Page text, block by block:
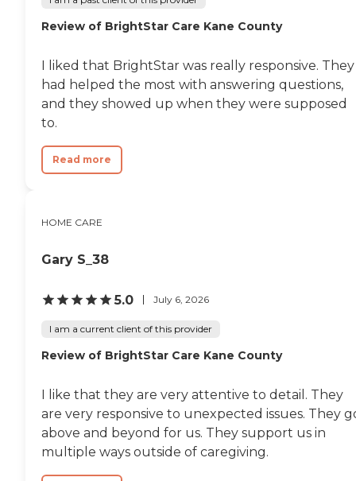
Review of BrightStar Care Kane County
I liked that BrightStar was really responsive. They
had helped the most with answering questions,
and they showed up when they were supposed
to.
Read more
HOME CARE
Gary S_38
5.0 July 6, 2026
I am a current client of this provider
Review of BrightStar Care Kane County
I like that they are very attentive to detail. They
are very responsive to unexpected issues. They
above and beyond for us. They support us in
multiple ways outside of caregiving.